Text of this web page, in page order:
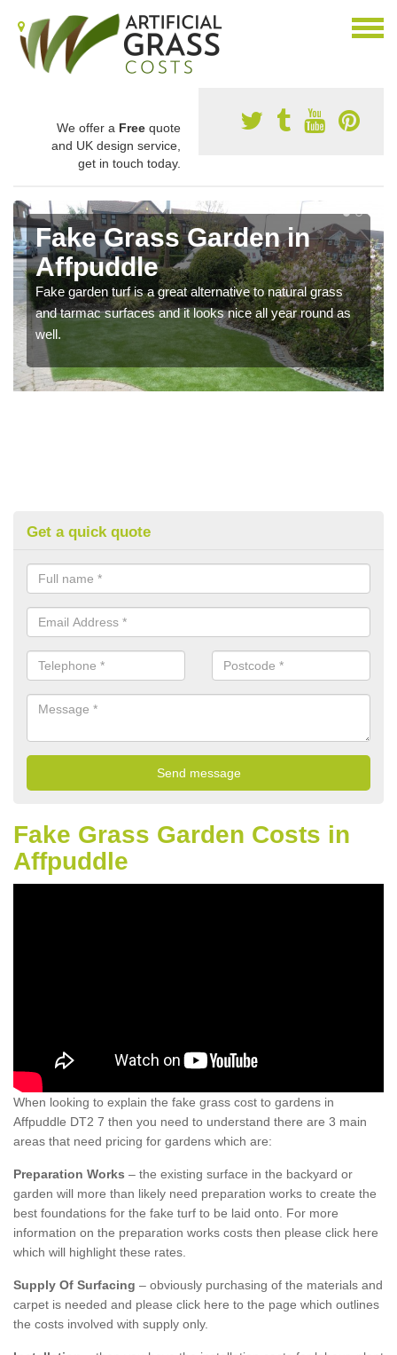
We offer a Free quote
and UK design service,
get in touch today.
Fake Grass Garden in
Affpuddle
Fake garden turf is a great alternative to natural grass
and tarmac surfaces and it looks nice all year round as
well.
Get a quick quote
Fake Grass Garden Costs in
Affpuddle
When looking to explain the fake grass cost to gardens in
Affpuddle DT2 7 then you need to understand there are 3 main
areas that need pricing for gardens which are:
Preparation Works – the existing surface in the backyard or
garden will more than likely need preparation works to create the
best foundations for the fake turf to be laid onto. For more
information on the preparation works costs then please click here
which will highlight these rates.
Supply Of Surfacing – obviously purchasing of the materials and
carpet is needed and please click here to the page which outlines
the costs involved with supply only.